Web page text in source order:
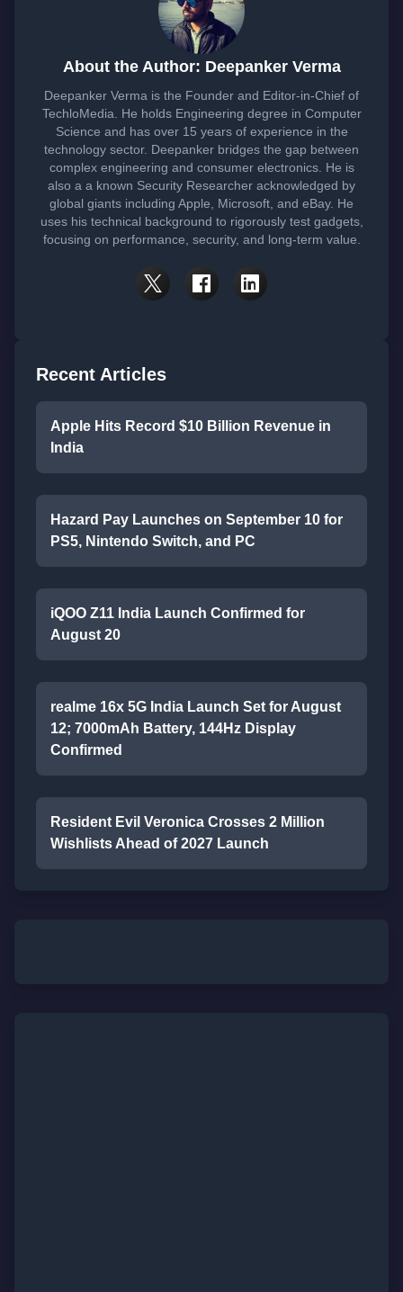
About the Author: Deepanker Verma
Deepanker Verma is the Founder and Editor-in-Chief of
TechloMedia. He holds Engineering degree in Computer
Science and has over 15 years of experience in the
technology sector. Deepanker bridges the gap between
complex engineering and consumer electronics. He is
also a a known Security Researcher acknowledged by
global giants including Apple, Microsoft, and eBay. He
uses his technical background to rigorously test gadgets,
focusing on performance, security, and long-term value.
Recent Articles
Apple Hits Record $10 Billion Revenue in
India
Hazard Pay Launches on September 10 for
PS5, Nintendo Switch, and PC
iQOO Z11 India Launch Confirmed for
August 20
realme 16x 5G India Launch Set for August
12; 7000mAh Battery, 144Hz Display
Confirmed
Resident Evil Veronica Crosses 2 Million
Wishlists Ahead of 2027 Launch